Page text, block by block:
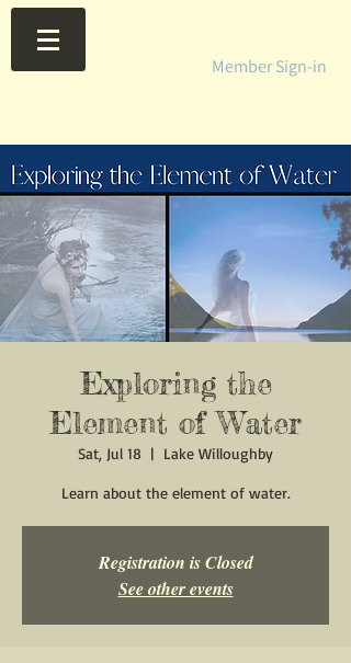
Member Sign-in
Exploring the
Element of Water
Sat, Jul 18
  |
Lake Willoughby
Learn about the element of water.
Registration is Closed
See other events